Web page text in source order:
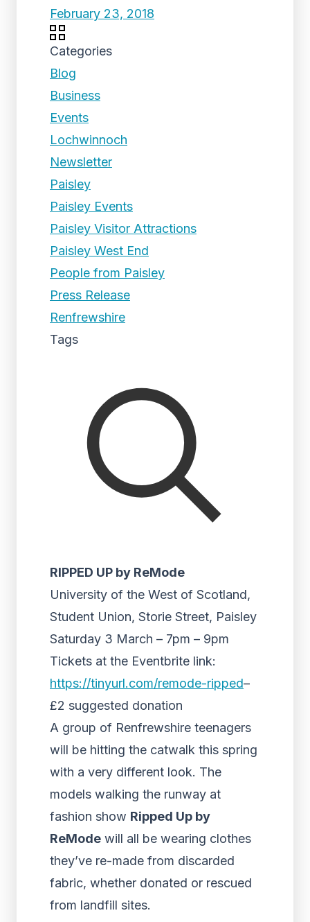
February 23, 2018
Categories
Blog
Business
Events
Lochwinnoch
Newsletter
Paisley
Paisley Events
Paisley Visitor Attractions
Paisley West End
People from Paisley
Press Release
Renfrewshire
Tags
RIPPED UP by ReMode
University of the West of Scotland,
Student Union, Storie Street, Paisley
Saturday 3 March – 7pm – 9pm
Tickets at the Eventbrite link:
https://tinyurl.com/remode-ripped–
£2 suggested donation
A group of Renfrewshire teenagers
will be hitting the catwalk this spring
with a very different look. The
models walking the runway at
fashion show Ripped Up by
ReMode will all be wearing clothes
they’ve re-made from discarded
fabric, whether donated or rescued
from landfill sites.